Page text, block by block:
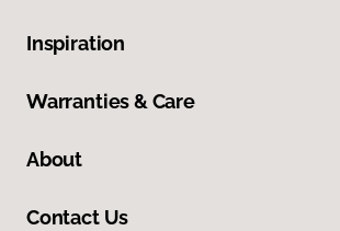
Inspiration
Warranties & Care
About
Contact Us